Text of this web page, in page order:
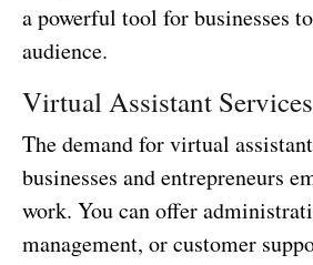
a powerful tool for businesses
audience.
Virtual Assistant Services
The demand for virtual
businesses and entrepreneurs
work. You can offer
management, or customer